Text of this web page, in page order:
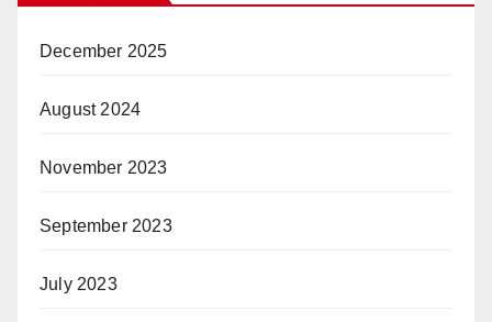
December 2025
August 2024
November 2023
September 2023
July 2023